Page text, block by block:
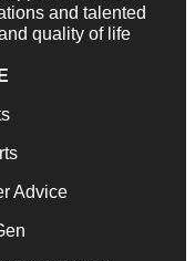
and talented
quality of life
Advice